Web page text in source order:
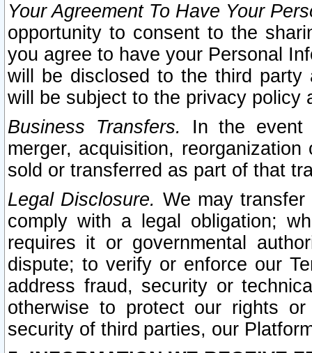
Your Agreement To Have Your
opportunity to consent to the
you agree to have your Personal
will be disclosed to the third party
will be subject to the privacy policy
Business Transfers.
In the event
merger, acquisition,
sold or transferred as part of that
Legal Disclosure. We may
comply with a legal obligation;
requires it or governmental
dispute; to verify or enforce our
address fraud, security or
otherwise to protect our rights
security of third parties, our